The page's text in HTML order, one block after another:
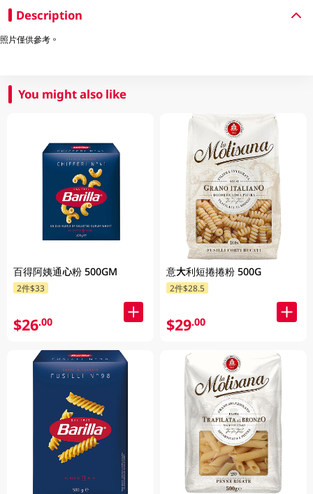
Description
照片僅供參考。
You might also like
百得阿姨通心粉 500GM
2件$33
$26.00
意大利短捲捲粉 500G
2件$28.5
$29.00